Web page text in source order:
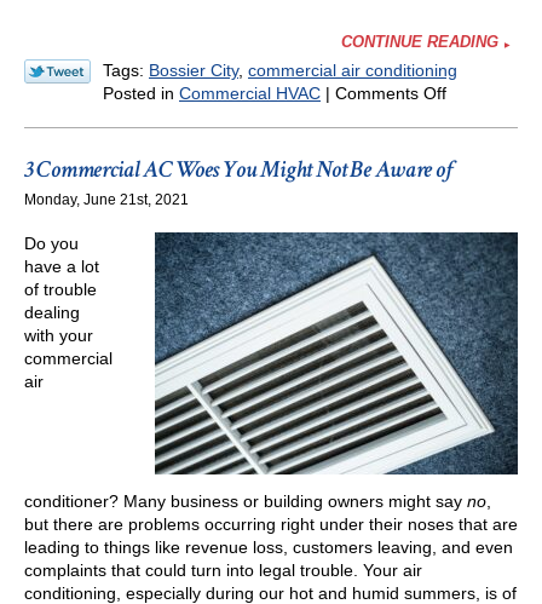
CONTINUE READING
Tags: Bossier City, commercial air conditioning
Posted in Commercial HVAC | Comments Offon
of
Commercial
3 Commercial AC Woes You Might Not Be Aware of
Monday, June 21st, 2021
Do you
have a lot
of trouble
dealing
with your
commercial
air
conditioner? Many business or building owners might say no
but there are problems occurring right under their noses that are
leading to things like revenue loss, customers leaving, and even
complaints that could turn into legal trouble. Your air
conditioning, especially during our hot and humid summers, is of